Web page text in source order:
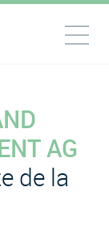
AG
de la